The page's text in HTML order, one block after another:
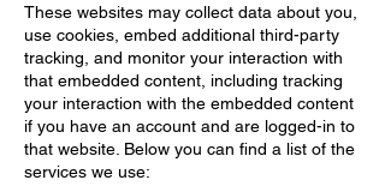
These websites may collect data about you,
use cookies, embed additional third-party
tracking, and monitor your interaction with
that embedded content, including tracking
your interaction with the embedded content
if you have an account and are logged-in to
that website. Below you can find a list of the
services we use: